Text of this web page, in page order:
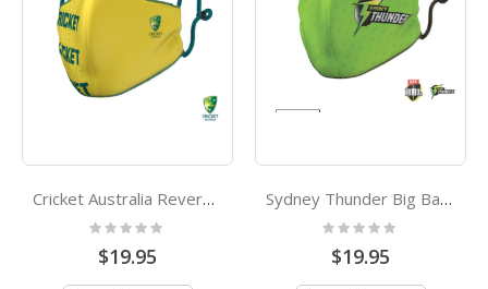
Cricket Australia Reversible Adults Face Mask
Rating:
0%
$19.95
Sydney Thunder Big Bash League Kids Face Mask
Rating:
0%
$19.95